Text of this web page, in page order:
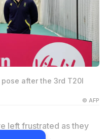
pose after the 3rd T20I
© AFP
left frustrated as they